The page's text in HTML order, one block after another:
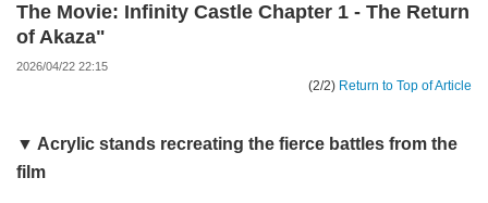
The Movie: Infinity Castle Chapter 1 - The Return
of Akaza"
2026/04/22 22:15
(2/2) Return to Top of Article
▼ Acrylic stands recreating the fierce battles from the
film